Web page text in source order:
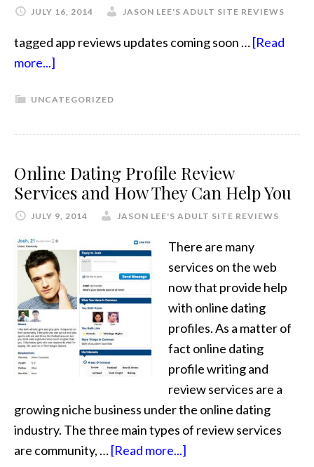
JULY 16, 2014 JASON LEE'S ADULT SITE REVIEWS
tagged app reviews updates coming soon …[Read
more...]
UNCATEGORIZED
Online Dating Profile Review
Services and How They Can Help You
JULY 9, 2014 JASON LEE'S ADULT SITE REVIEWS
There are many
services on the web
now that provide help
with online dating
profiles. As a matter of
fact online dating
profile writing and
review services are a
growing niche business under the online dating
industry. The three main types of review services
are community, …[Read more...]